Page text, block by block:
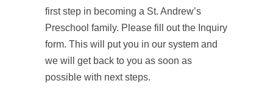
first step in becoming a St. Andrew’s
Preschool family. Please fill out the Inquiry
form. This will put you in our system and
we will get back to you as soon as
possible with next steps.